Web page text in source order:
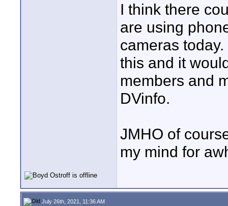
I think there
are using
cameras
this and it
members and
DVinfo.
JMHO of
my mind for
July 26th, 2021, 11:36 AM